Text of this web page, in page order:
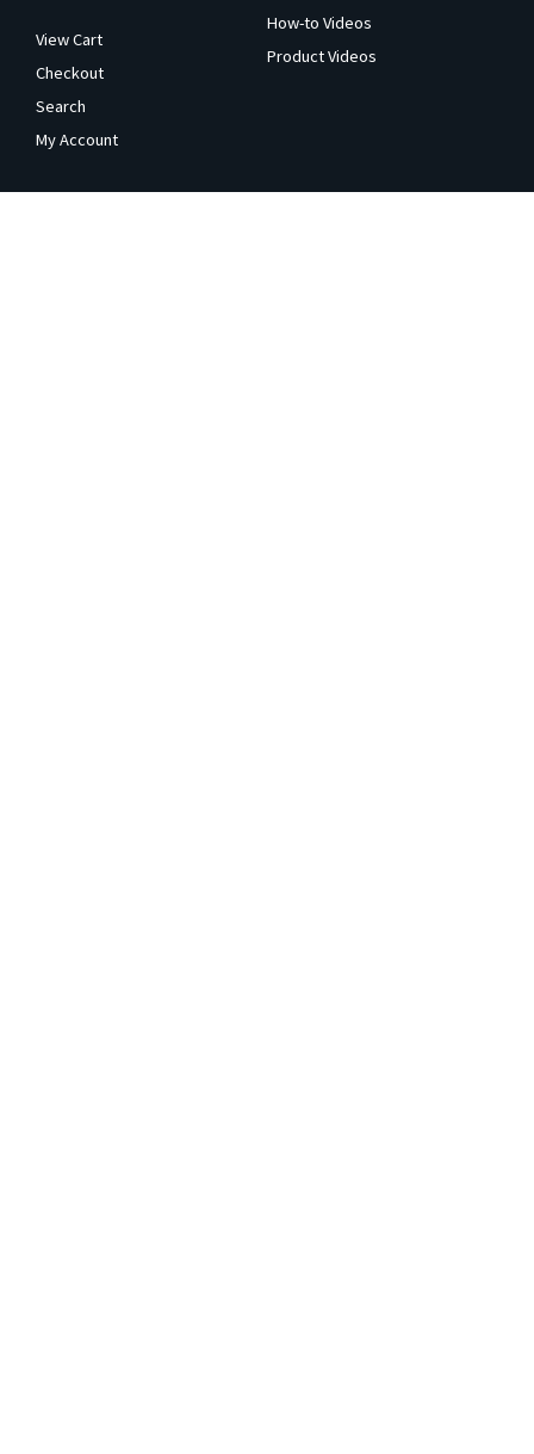
View Cart
Checkout
Search
My Account
How-to Videos
Product Videos